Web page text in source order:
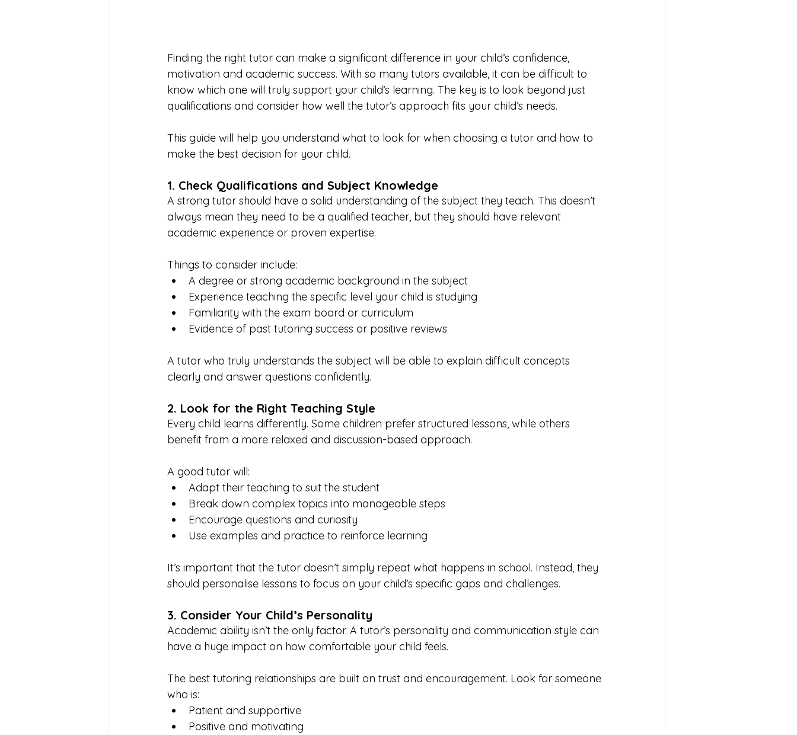
Finding the right tutor can make a significant difference in your child’s confidence,
motivation and academic success. With so many tutors available, it can be difficult to
know which one will truly support your child’s learning. The key is to look beyond just
qualifications and consider how well the tutor’s approach fits your child’s needs.
This guide will help you understand what to look for when choosing a tutor and how to
make the best decision for your child.
1. Check Qualifications and Subject Knowledge
A strong tutor should have a solid understanding of the subject they teach. This doesn’t
always mean they need to be a qualified teacher, but they should have relevant
academic experience or proven expertise.
Things to consider include:
A degree or strong academic background in the subject
Experience teaching the specific level your child is studying
Familiarity with the exam board or curriculum
Evidence of past tutoring success or positive reviews
A tutor who truly understands the subject will be able to explain difficult concepts
clearly and answer questions confidently.
2. Look for the Right Teaching Style
Every child learns differently. Some children prefer structured lessons, while others
benefit from a more relaxed and discussion-based approach.
A good tutor will:
Adapt their teaching to suit the student
Break down complex topics into manageable steps
Encourage questions and curiosity
Use examples and practice to reinforce learning
It’s important that the tutor doesn’t simply repeat what happens in school. Instead, they
should personalise lessons to focus on your child’s specific gaps and challenges.
3. Consider Your Child’s Personality
Academic ability isn’t the only factor. A tutor’s personality and communication style can
have a huge impact on how comfortable your child feels.
The best tutoring relationships are built on trust and encouragement. Look for someone
who is:
Patient and supportive
Positive and motivating